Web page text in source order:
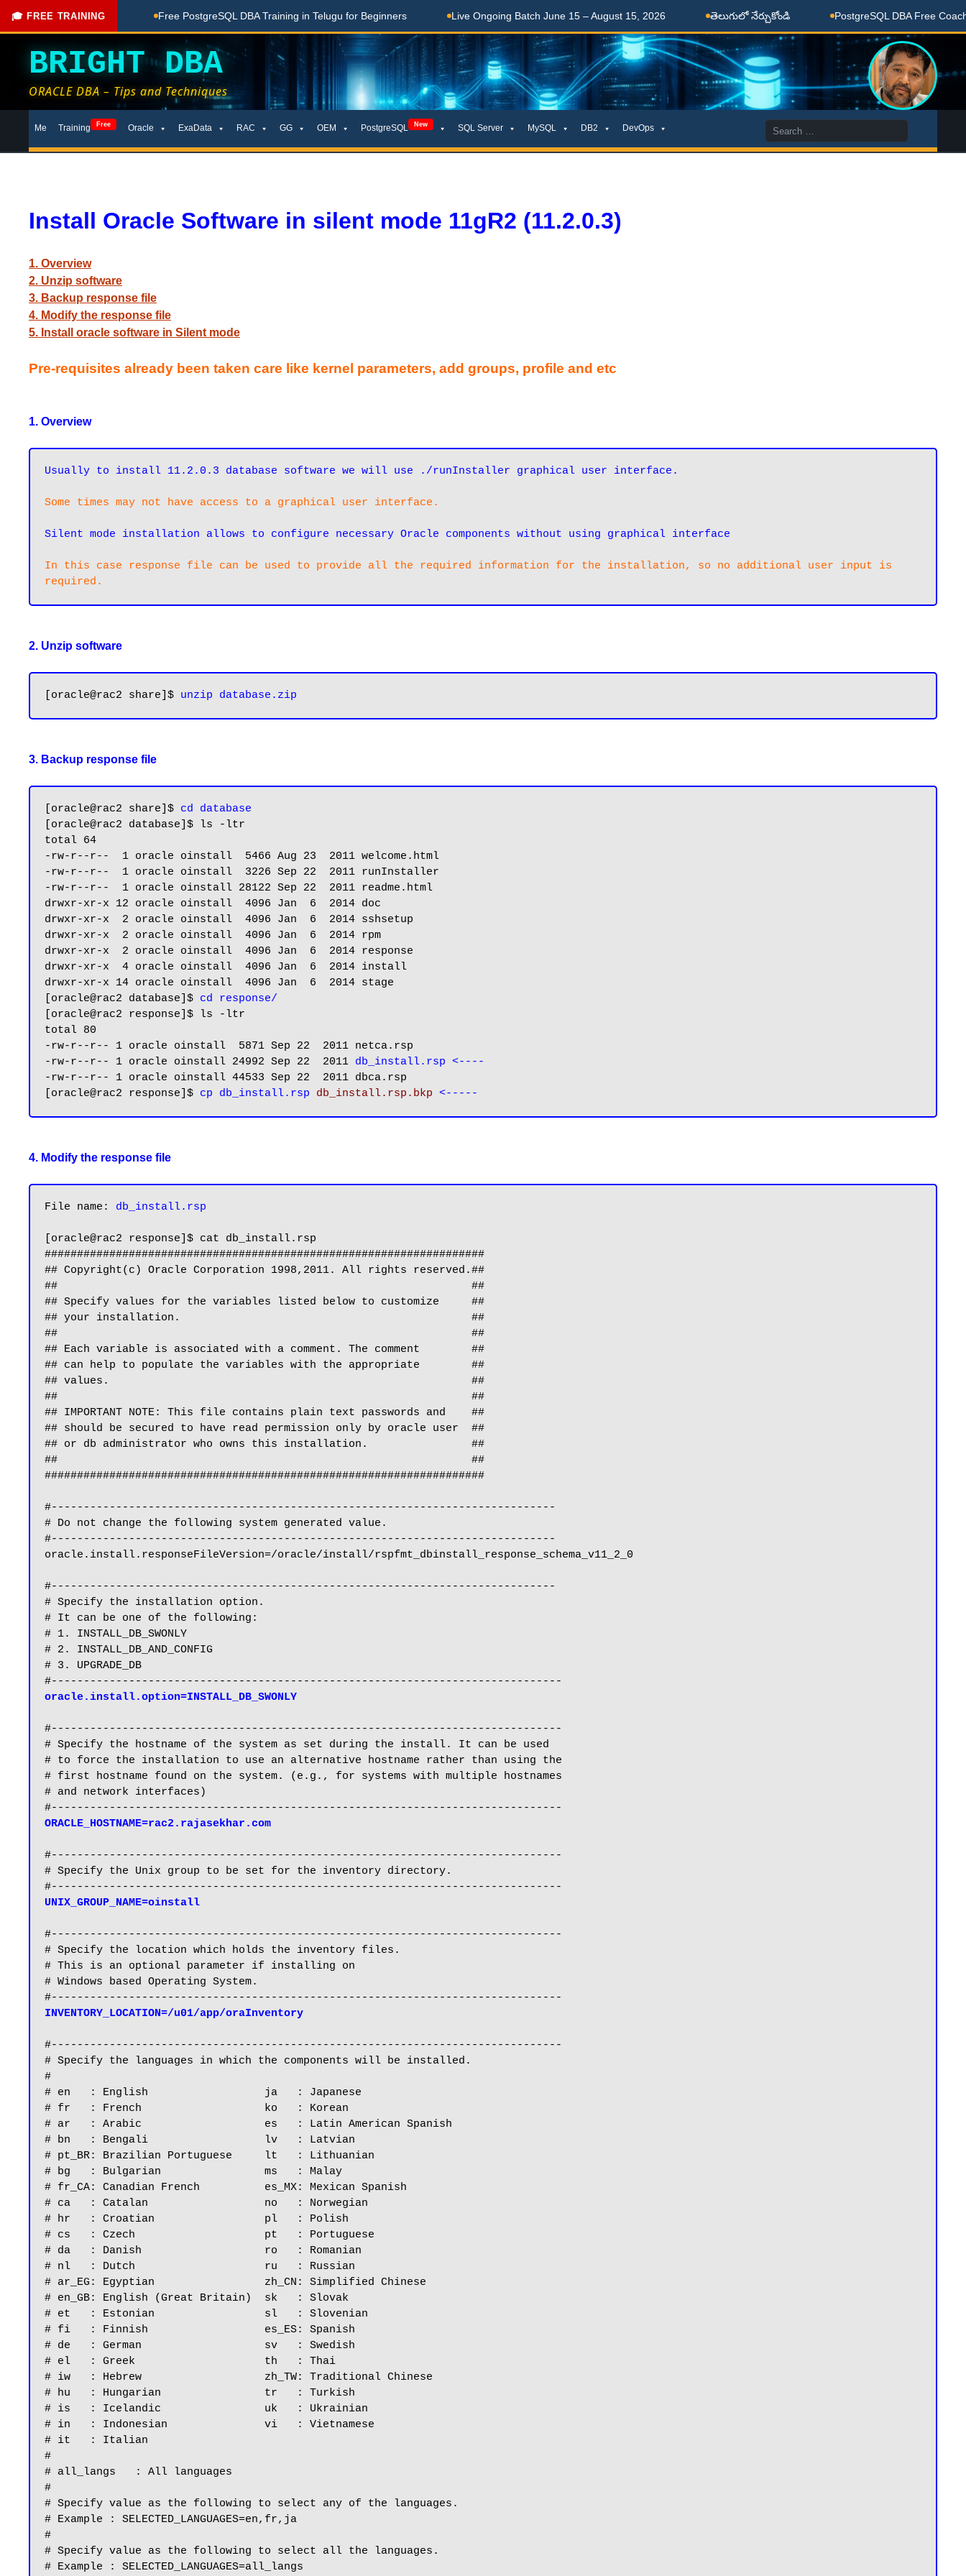
🎓 FREE TRAINING
Done Here Free PostgreSQL DBA Training in Telugu for Beginners Live Ongoing Batch June 15 – August 15, 2026 తెలుగులో నేర్చుకోండి PostgreSQL DBA Free Coaching
BRIGHT DBA
ORACLE DBA – Tips and Techniques
toMe Training Free Oracle ExaData RAC GG OEM PostgreSQL New SQL Server MySQL DB2 DevOps
Search
for:
Install Oracle Software in silent mode 11gR2 (11.2.0.3)
1. Overview
2. Unzip software
3. Backup response file
4. Modify the response file
5. Install oracle software in Silent mode
Pre-requisites already been taken care like kernel parameters, add groups, profile and etc
1. Overview
Some times may not have access to a graphical user interface.
Silent mode installation allows to configure necessary Oracle components without using graphical interface
In this case response file can be used to provide all the required information for the installation, so no additional user input is
2. Unzip software
[oracle@rac2 share]$
3. Backup response file
[oracle@rac2 share]$ cd database
[oracle@rac2 database]$ ls -ltr
total 64
-rw-r--r--  1 oracle oinstall  5466 Aug 23  2011 welcome.html
-rw-r--r--  1 oracle oinstall  3226 Sep 22  2011 runInstaller
-rw-r--r--  1 oracle oinstall 28122 Sep 22  2011 readme.html
drwxr-xr-x 12 oracle oinstall  4096 Jan  6  2014 doc
drwxr-xr-x  2 oracle oinstall  4096 Jan  6  2014 sshsetup
drwxr-xr-x  2 oracle oinstall  4096 Jan  6  2014 rpm
drwxr-xr-x  2 oracle oinstall  4096 Jan  6  2014 response
drwxr-xr-x  4 oracle oinstall  4096 Jan  6  2014 install
drwxr-xr-x 14 oracle oinstall  4096 Jan  6  2014 stage
[oracle@rac2 database]$ cd response/
[oracle@rac2 response]$ ls -ltr
total 80
-rw-r--r-- 1 oracle oinstall  5871 Sep 22  2011 netca.rsp
-rw-r--r-- 1 oracle oinstall 24992 Sep 22  2011 db_install.rsp <----
-rw-r--r-- 1 oracle oinstall 44533 Sep 22  2011 dbca.rsp
[oracle@rac2 response]$ cp db_install.rsp db_install.rsp.bkp
4. Modify the response file
File name: db_install.rsp
[oracle@rac2 response]$ cat db_install.rsp
####################################################################
## Copyright(c) Oracle Corporation 1998,2011. All rights reserved.##
##                                                                ##
## Specify values for the variables listed below to customize     ##
## your installation.                                             ##
##                                                                ##
## Each variable is associated with a comment. The comment        ##
## can help to populate the variables with the appropriate        ##
## values.                                                        ##
##                                                                ##
## IMPORTANT NOTE: This file contains plain text passwords and    ##
## should be secured to have read permission only by oracle user  ##
## or db administrator who owns this installation.                ##
##                                                                ##
####################################################################
#------------------------------------------------------------------------------
# Do not change the following system generated value.
#------------------------------------------------------------------------------
oracle.install.responseFileVersion=/oracle/install/rspfmt_dbinstall_response_schema_v11_2_0
#------------------------------------------------------------------------------
# Specify the installation option.
# It can be one of the following:
# 1. INSTALL_DB_SWONLY
# 2. INSTALL_DB_AND_CONFIG
# 3. UPGRADE_DB
oracle.install.option=INSTALL_DB_SWONLY
#-------------------------------------------------------------------------------
# Specify the hostname of the system as set during the install. It can be used
# to force the installation to use an alternative hostname rather than using the
# first hostname found on the system. (e.g., for systems with multiple hostnames
# and network interfaces)
ORACLE_HOSTNAME=rac2.rajasekhar.com
#-------------------------------------------------------------------------------
# Specify the Unix group to be set for the inventory directory.
UNIX_GROUP_NAME=oinstall
#-------------------------------------------------------------------------------
# Specify the location which holds the inventory files.
# This is an optional parameter if installing on
# Windows based Operating System.
INVENTORY_LOCATION=/u01/app/oraInventory
#-------------------------------------------------------------------------------
# Specify the languages in which the components will be installed.
#
# en   : English                  ja   : Japanese
# fr   : French                   ko   : Korean
# ar   : Arabic                   es   : Latin American Spanish
# bn   : Bengali                  lv   : Latvian
# pt_BR: Brazilian Portuguese     lt   : Lithuanian
# bg   : Bulgarian                ms   : Malay
# fr_CA: Canadian French          es_MX: Mexican Spanish
# ca   : Catalan                  no   : Norwegian
# hr   : Croatian                 pl   : Polish
# cs   : Czech                    pt   : Portuguese
# da   : Danish                   ro   : Romanian
# nl   : Dutch                    ru   : Russian
# ar_EG: Egyptian                 zh_CN: Simplified Chinese
# en_GB: English (Great Britain)  sk   : Slovak
# et   : Estonian                 sl   : Slovenian
# fi   : Finnish                  es_ES: Spanish
# de   : German                   sv   : Swedish
# el   : Greek                    th   : Thai
# iw   : Hebrew                   zh_TW: Traditional Chinese
# hu   : Hungarian                tr   : Turkish
# is   : Icelandic                uk   : Ukrainian
# in   : Indonesian               vi   : Vietnamese
# it   : Italian
#
# all_langs   : All languages
#
# Specify value as the following to select any of the languages.
# Example : SELECTED_LANGUAGES=en,fr,ja
#
# Specify value as the following to select all the languages.
# Example : SELECTED_LANGUAGES=all_langs